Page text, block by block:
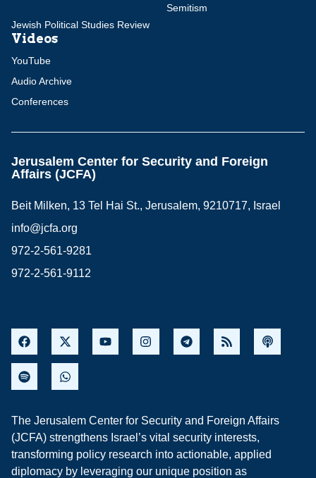
Semitism
Jewish Political Studies Review
Videos
YouTube
Audio Archive
Conferences
Jerusalem Center for Security and Foreign
Affairs (JCFA)
Beit Milken, 13 Tel Hai St., Jerusalem, 9210717, Israel
info@jcfa.org
972-2-561-9281
972-2-561-9112
The Jerusalem Center for Security and Foreign Affairs
(JCFA) strengthens Israel’s vital security interests,
transforming policy research into actionable, applied
diplomacy by leveraging our unique position as